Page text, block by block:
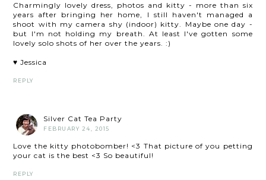
Charmingly lovely dress, photos and kitty - more than six
years after bringing her home, I still haven't managed a
shoot with my camera shy (indoor) kitty. Maybe one day -
but I'm not holding my breath. At least I've gotten some
lovely solo shots of her over the years. :)
♥ Jessica
REPLY
Silver Cat Tea Party
FEBRUARY 24, 2015
Love the kitty photobomber! <3 That picture of you petting
your cat is the best <3 So beautiful!
REPLY